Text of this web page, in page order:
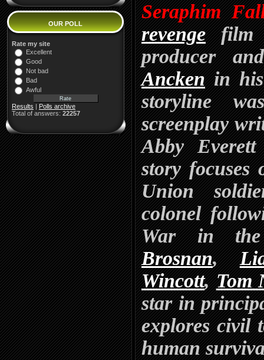
OUR POLL
Rate my site
Excellent
Good
Not bad
Bad
Awful
Results | Polls archive
Total of answers: 22257
Seraphim
revengefilm
producer
Anckenin
storyline
screenplay
Abby
story
Union
colonel
War in
Brosnan,
Wincott,Tom
star in
explores civil
human